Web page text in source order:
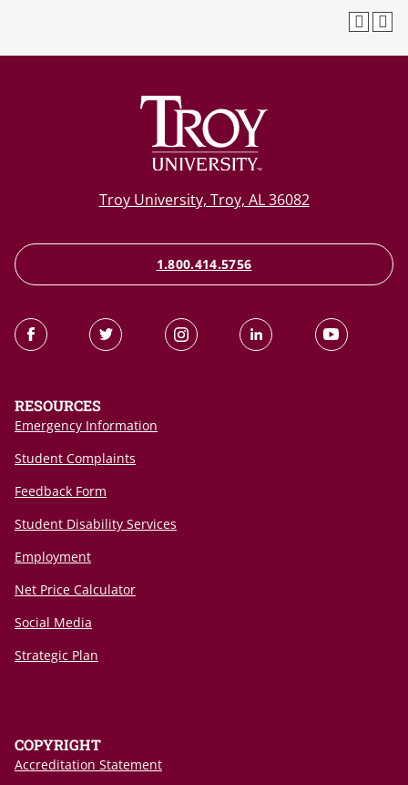
Troy University, Troy, AL 36082
1.800.414.5756
RESOURCES
Emergency Information
Student Complaints
Feedback Form
Student Disability Services
Employment
Net Price Calculator
Social Media
Strategic Plan
COPYRIGHT
Accreditation Statement